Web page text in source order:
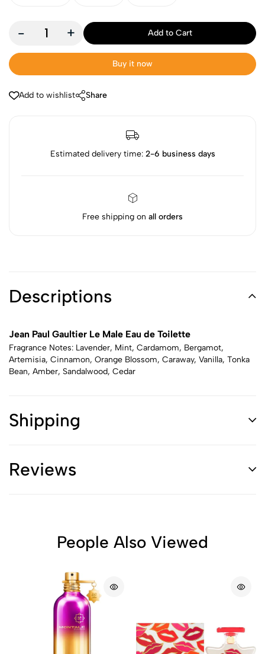
- + Add to Cart
Buy it now
Add to wishlist Share
Estimated delivery time: 2-6 business days
Free shipping on all orders
Descriptions
Jean Paul Gaultier Le Male Eau de Toilette
Fragrance Notes: Lavender, Mint, Cardamom, Bergamot,
Artemisia, Cinnamon, Orange Blossom, Caraway, Vanilla, Tonka
Bean, Amber, Sandalwood, Cedar
Shipping
Reviews
People Also Viewed